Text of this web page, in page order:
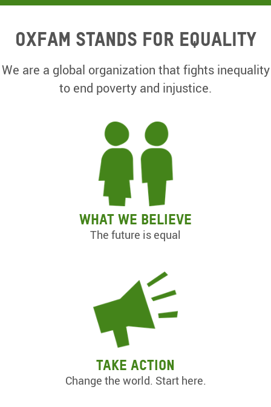
Oxfam Stands for equality
We are a global organization that fights inequality
to end poverty and injustice.
What we believe
The future is equal
Take action
Change the world. Start here.